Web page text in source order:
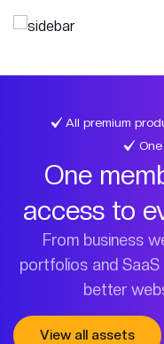
All premium
One
access to
From business
portfolios and
better
View all assets